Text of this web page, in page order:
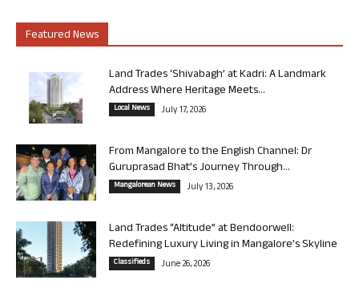
Featured News
Land Trades ‘Shivabagh’ at Kadri: A Landmark
Address Where Heritage Meets...
Local News July 17, 2026
From Mangalore to the English Channel: Dr
Guruprasad Bhat’s Journey Through...
Mangalorean News July 13, 2026
Land Trades “Altitude” at Bendoorwell:
Redefining Luxury Living in Mangalore’s Skyline
Classifieds June 26, 2026